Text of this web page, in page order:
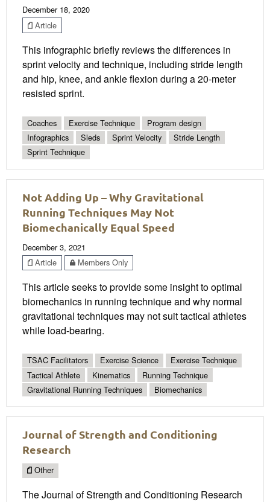
December 18, 2020
Article
This infographic briefly reviews the differences in
sprint velocity and technique, including stride length
and hip, knee, and ankle flexion during a 20-meter
resisted sprint.
Coaches Exercise Technique
Program design
Infographics
Sleds Sprint Velocity
Stride Length
Sprint Technique
Not Adding Up – Why Gravitational
Running Techniques May Not
Biomechanically Equal Speed
December 3, 2021
Article
Members Only
This article seeks to provide some insight to optimal
biomechanics in running technique and why normal
gravitational techniques may not suit tactical athletes
while load-bearing.
TSAC Facilitators Exercise Science
Exercise Technique
Tactical Athlete
Kinematics
Running Technique
Gravitational Running Techniques
Biomechanics
Journal of Strength and Conditioning
Research
Other
The Journal of Strength and Conditioning Research